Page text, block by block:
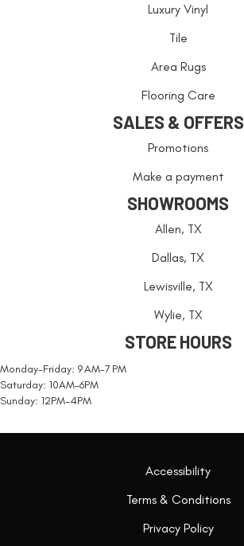
Luxury Vinyl
Tile
Area Rugs
Flooring Care
SALES & OFFERS
Promotions
Make a payment
SHOWROOMS
Allen, TX
Dallas, TX
Lewisville, TX
Wylie, TX
STORE HOURS
Monday-Friday: 9 AM-7 PM
Saturday: 10AM-6PM
Sunday: 12PM-4PM
Accessibility
Terms & Conditions
Privacy Policy